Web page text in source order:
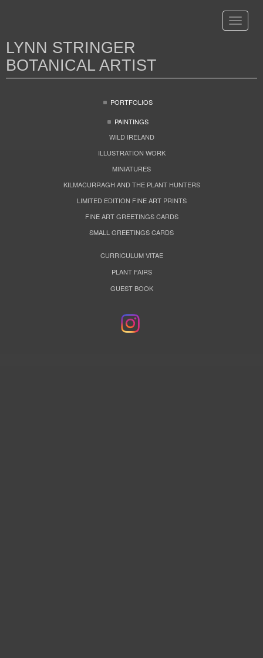
Toggle
LYNN STRINGER
BOTANICAL ARTIST
PORTFOLIOS
PAINTINGS
WILD IRELAND
ILLUSTRATION WORK
MINIATURES
KILMACURRAGH AND THE PLANT HUNTERS
LIMITED EDITION FINE ART PRINTS
FINE ART GREETINGS CARDS
SMALL GREETINGS CARDS
CURRICULUM VITAE
PLANT FAIRS
GUEST BOOK